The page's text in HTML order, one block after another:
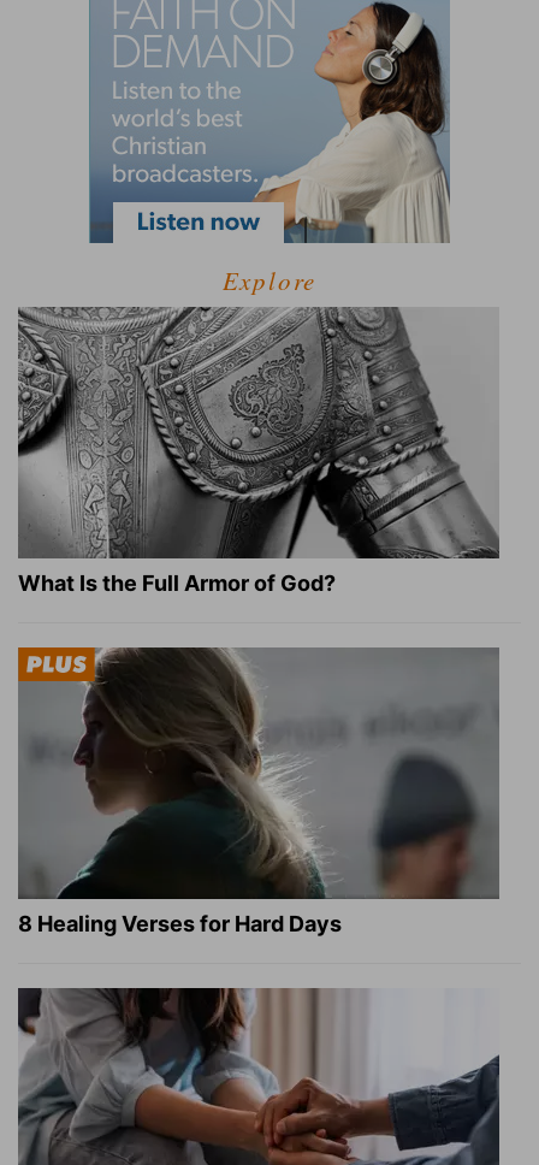
Explore
What Is the Full Armor of God?
8 Healing Verses for Hard Days